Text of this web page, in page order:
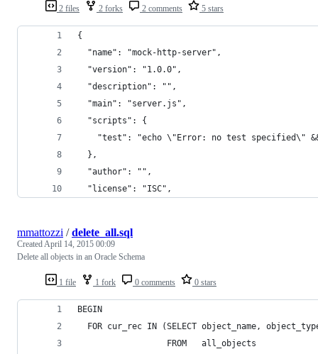
2 files 2 forks 2 comments 5 stars
{
  "name": "mock-http-server",
  "version": "1.0.0",
  "description": "",
  "main": "server.js",
  "scripts": {
"test": "echo \"Error: no test specified\"
  },
  "author": "",
  "license": "ISC",
1 file 1 fork 0 comments 0 stars
mmattozzi /delete_all.sql
CreatedApril 14, 2015 00:09
Delete all objects in an Oracle Schema
BEGIN
FOR cur_rec IN (SELECT object_name,
                  FROM   all_objects